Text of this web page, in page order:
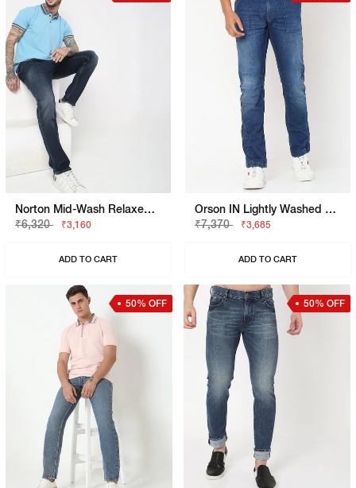
Norton Mid-Wash Relaxed Fit Jeans
₹6,320
₹3,160
ADD TO CART
Orson IN Lightly Washed Slim Fit Jeans
₹7,370
₹3,685
ADD TO CART
50% OFF 50% OFF